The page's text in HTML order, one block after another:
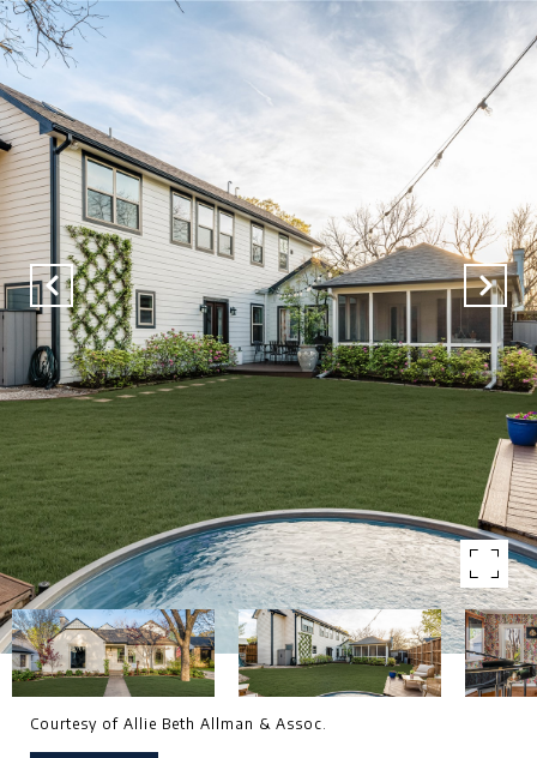
Courtesy of Allie Beth Allman & Assoc.